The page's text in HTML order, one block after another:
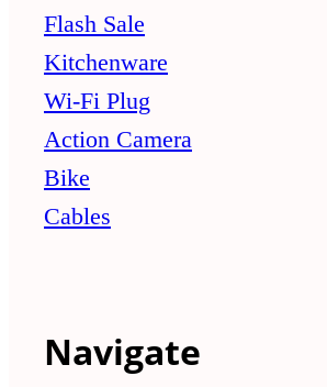
Flash Sale
Kitchenware
Wi-Fi Plug
Action Camera
Bike
Cables
Navigate